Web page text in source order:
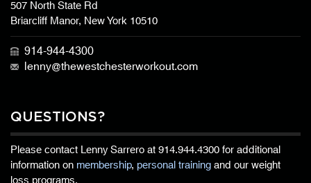
507 North State Rd
Briarcliff Manor, New York 10510
914-944-4300
lenny@thewestchesterworkout.com
QUESTIONS?
Please contact Lenny Sarrero at914.944.4300for additional
information onmembership, personal trainingand our weight